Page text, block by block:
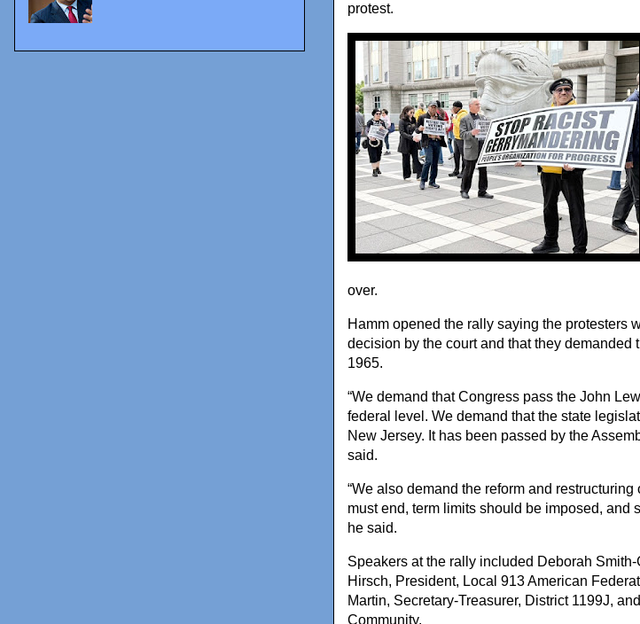
protest.
over.
Hamm opened the rally saying the protesters
decision by the court and that they demanded
1965.
“We demand that Congress pass the John
federal level. We demand that the state
New Jersey. It has been passed by the
said.
“We also demand the reform and
must end, term limits should be imposed, and
he said.
Speakers at the rally included Deborah
Hirsch, President, Local 913 American
Martin, Secretary-Treasurer, District 1199J,
Community.